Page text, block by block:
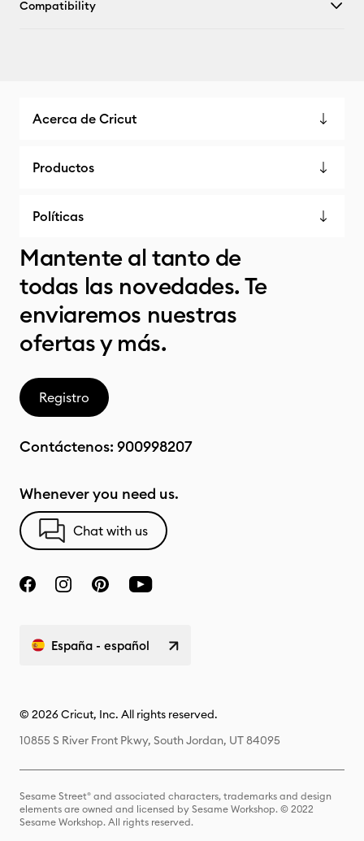
Compatibility
Acerca de Cricut
Productos
Políticas
Mantente al tanto de
todas las novedades. Te
enviaremos nuestras
ofertas y más.
Registro
Contáctenos: 900998207
Whenever you need us.
Chat with us
España - español
© 2026 Cricut, Inc. All rights reserved.
10855 S River Front Pkwy, South Jordan, UT 84095
Sesame Street® and associated characters, trademarks and design
elements are owned and licensed by Sesame Workshop. © 2022
Sesame Workshop. All rights reserved.